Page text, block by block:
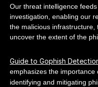
Our threat intelligence
investigation, enabling our
the malicious
uncover the extent of the
Guide to Gophish
emphasizes the importance
identifying and mitigating